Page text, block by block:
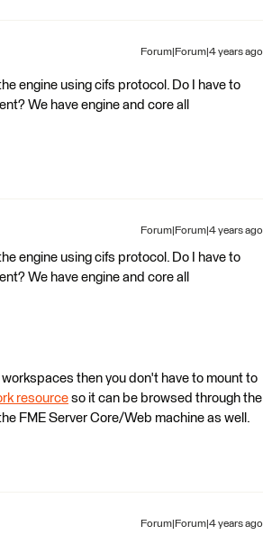
Forum|Forum|4 years ago
engine using cifs protocol. Do I have to
We have engine and core all
Forum|Forum|4 years ago
engine using cifs protocol. Do I have to
We have engine and core all
then you don't have to mount to
resourceso it can be browsed through the
FME Server Core/Web machine as well.
Forum|Forum|4 years ago